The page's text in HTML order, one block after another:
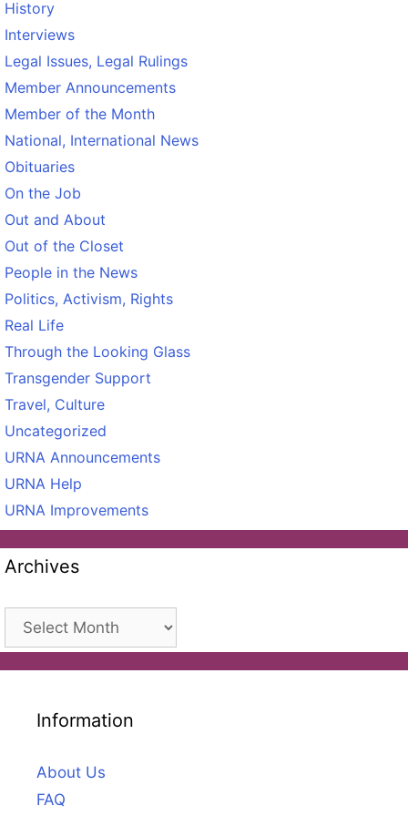
History
Interviews
Legal Issues, Legal Rulings
Member Announcements
Member of the Month
National, International News
Obituaries
On the Job
Out and About
Out of the Closet
People in the News
Politics, Activism, Rights
Real Life
Through the Looking Glass
Transgender Support
Travel, Culture
Uncategorized
URNA Announcements
URNA Help
URNA Improvements
Archives
Archives
Information
About Us
FAQ